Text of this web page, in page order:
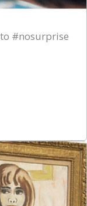
to #nosurprise